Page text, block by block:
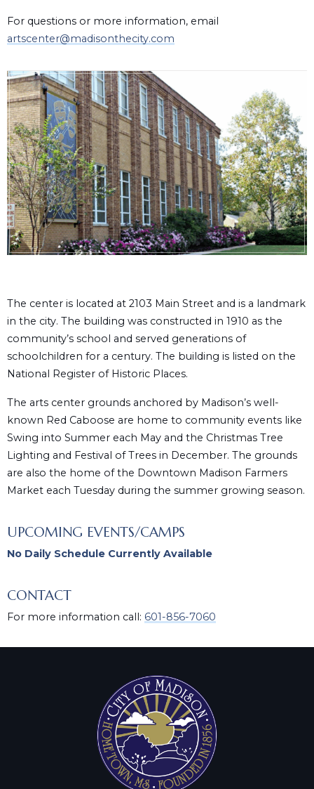
For questions or more information, email
artscenter@madisonthecity.com
The center is located at 2103 Main Street and is a landmark
in the city. The building was constructed in 1910 as the
community’s school and served generations of
schoolchildren for a century. The building is listed on the
National Register of Historic Places.
The arts center grounds anchored by Madison’s well-
known Red Caboose are home to community events like
Swing into Summer each May and the Christmas Tree
Lighting and Festival of Trees in December. The grounds
are also the home of the Downtown Madison Farmers
Market each Tuesday during the summer growing season.
UPCOMING EVENTS/CAMPS
No Daily Schedule Currently Available
CONTACT
For more information call: 601-856-7060